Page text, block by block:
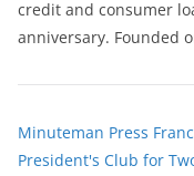
credit and consumer
anniversary. Founded
Minuteman Press
President's Club for